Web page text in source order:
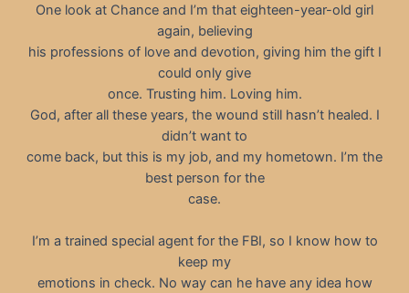
One look at Chance and I’m that eighteen-year-old girl
again, believing
his professions of love and devotion, giving him the gift I
could only give
once. Trusting him. Loving him.
God, after all these years, the wound still hasn’t healed. I
didn’t want to
come back, but this is my job, and my hometown. I’m the
best person for the
case.
I’m a trained special agent for the FBI, so I know how to
keep my
emotions in check. No way can he have any idea how